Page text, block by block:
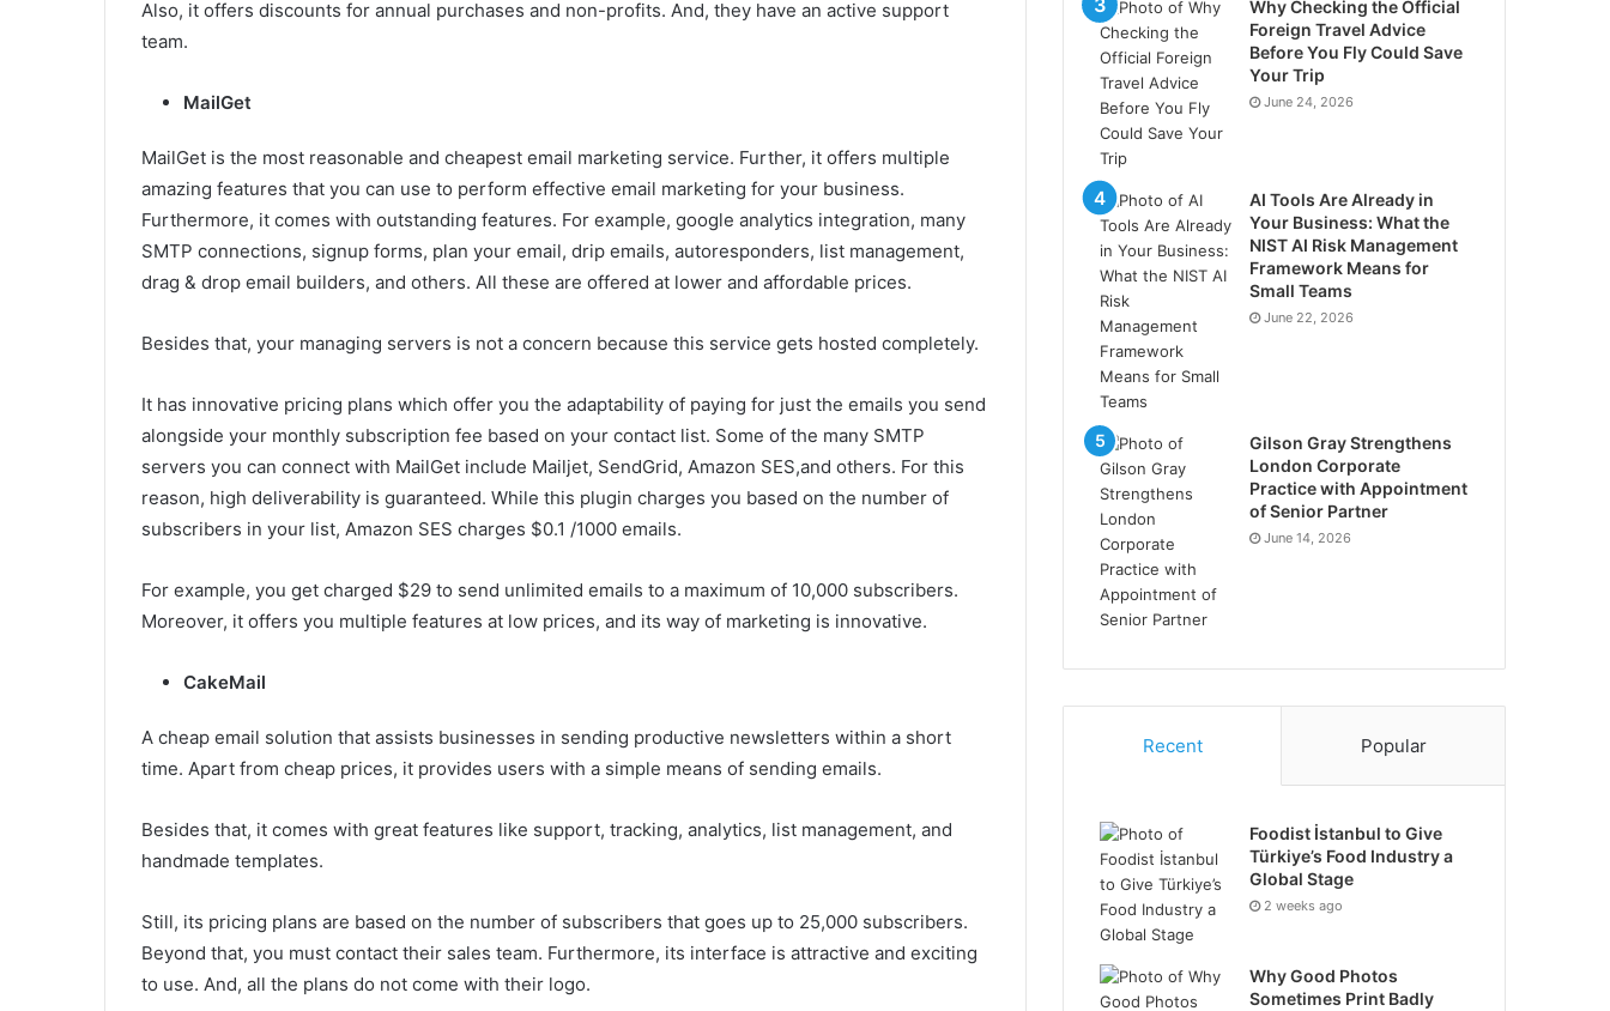
Also, it offers discounts for annual purchases and non-profits. And, they have an active support
team.
MailGet
MailGet is the most reasonable and cheapest email marketing service. Further, it offers multiple
amazing features that you can use to perform effective email marketing for your business.
Furthermore, it comes with outstanding features. For example, google analytics integration, many
SMTP connections, signup forms, plan your email, drip emails, autoresponders, list management,
drag & drop email builders, and others. All these are offered at lower and affordable prices.
Besides that, your managing servers is not a concern because this service gets hosted completely.
It has innovative pricing plans which offer you the adaptability of paying for just the emails you send
alongside your monthly subscription fee based on your contact list. Some of the many SMTP
servers you can connect with MailGet include Mailjet, SendGrid, Amazon SES,and others. For this
reason, high deliverability is guaranteed. While this plugin charges you based on the number of
subscribers in your list, Amazon SES charges $0.1 /1000 emails.
For example, you get charged $29 to send unlimited emails to a maximum of 10,000 subscribers.
Moreover, it offers you multiple features at low prices, and its way of marketing is innovative.
CakeMail
A cheap email solution that assists businesses in sending productive newsletters within a short
time. Apart from cheap prices, it provides users with a simple means of sending emails.
Besides that, it comes with great features like support, tracking, analytics, list management, and
handmade templates.
Still, its pricing plans are based on the number of subscribers that goes up to 25,000 subscribers.
Beyond that, you must contact their sales team. Furthermore, its interface is attractive and exciting
to use. And, all the plans do not come with their logo.
Why Checking the Official
Foreign Travel Advice
Before You Fly Could Save
Your Trip
June 24, 2026
AI Tools Are Already in
Your Business: What the
NIST AI Risk Management
Framework Means for
Small Teams
June 22, 2026
Gilson Gray Strengthens
London Corporate
Practice with Appointment
of Senior Partner
June 14, 2026
Recent Popular
Foodist İstanbul to Give
Türkiye’s Food Industry a
Global Stage
2 weeks ago
Why Good Photos
Sometimes Print Badly